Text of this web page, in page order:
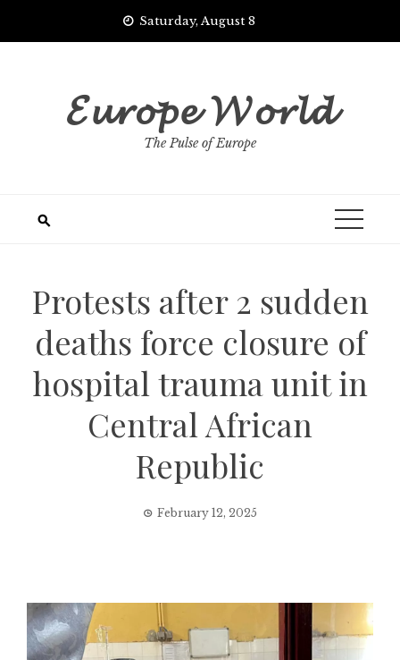
Saturday, August 8
𝓔𝓾𝓻𝓸𝓹𝓮 𝓦𝓸𝓻𝓵𝓭
The Pulse of Europe
Protests after 2 sudden
deaths force closure of
hospital trauma unit in
Central African
Republic
February 12, 2025